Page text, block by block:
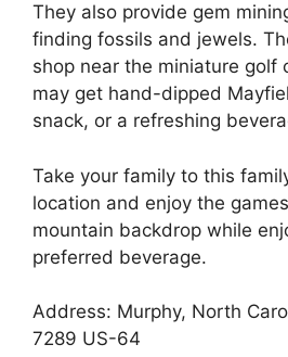
They also provide gem
finding fossils and jewels.
shop near the miniature golf
may get hand-dipped
snack, or a refreshing
Take your family to this
location and enjoy the
mountain backdrop while
preferred beverage.
Address: Murphy, North
7289 US-64